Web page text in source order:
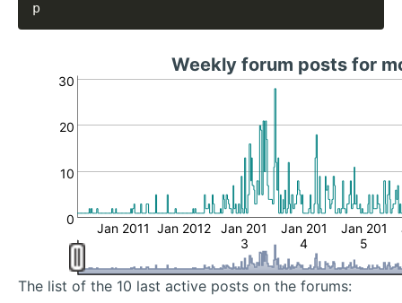
Weekly forum posts for
0
10
20
30
Jan 2011 Jan 2012
Jan 201
3
Jan 201
4
Jan 201
5
The list of the 10 last active posts on the forums: